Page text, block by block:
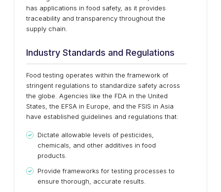
has applications in food safety, as it provides
traceability and transparency throughout the
supply chain.
Industry Standards and Regulations
Food testing operates within the framework of
stringent regulations to standardize safety across
the globe. Agencies like the FDA in the United
States, the EFSA in Europe, and the FSIS in Asia
have established guidelines and regulations that:
Dictate allowable levels of pesticides,
chemicals, and other additives in food
products.
Provide frameworks for testing processes to
ensure thorough, accurate results.